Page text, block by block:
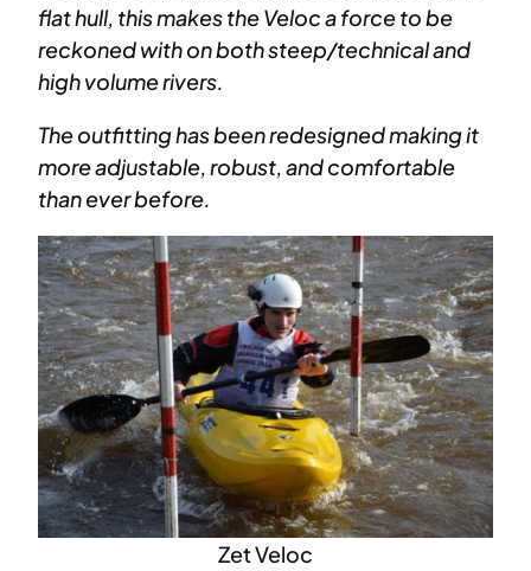
flat hull, this makes the Veloc a force to be
reckoned with on both steep/technical and
high volume rivers.
The outfitting has been redesigned making it
more adjustable, robust, and comfortable
than ever before.
Zet Veloc